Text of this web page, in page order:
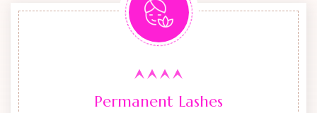
Permanent Lashes